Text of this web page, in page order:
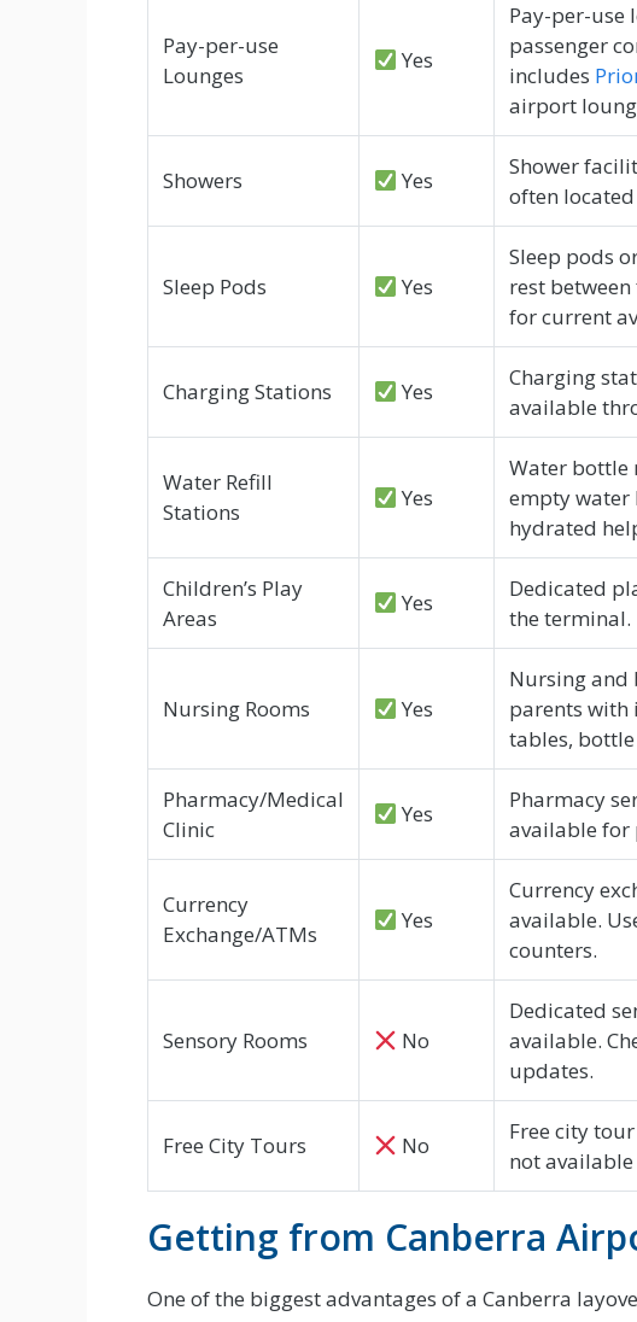
Pay-per-use
Lounges
Yes
Pay-per-use
passenger
includes
airport
Showers Yes
Shower
often
Sleep Pods Yes
Sleep pods
rest between
for current
Charging Stations Yes
Charging
available
Water Refill
Stations
Yes
Water bottle
empty water
hydrated
Children’s Play
Areas
Yes
Dedicated
the terminal.
Nursing Rooms Yes
Nursing and
parents with
tables,
Pharmacy/Medical
Clinic
Yes
Pharmacy
available for
Currency
Exchange/ATMs
Yes
Currency
available.
counters.
Sensory Rooms No
Dedicated
available.
updates.
Free City Tours No
Free city
not available
Getting from Canberra
One of the biggest advantages of a Canberra